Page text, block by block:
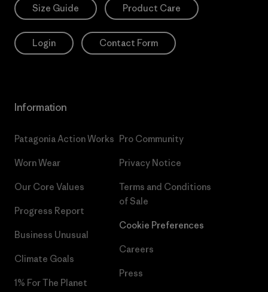
Size Guide Product Care
Login Contact Form
Information
Patagonia Action Works
Worn Wear
Our Core Values
Progress Report
Business Unusual
Climate Goals
1% For The Planet
Pro Community
Privacy Notice
Terms and Conditions
of Sale
Cookie Preferences
Careers
Press